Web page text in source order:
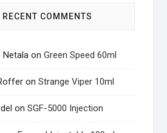
RECENT COMMENTS
Netala on Green Speed 60ml
on Strange Viper 10ml
on SGF-5000 Injection